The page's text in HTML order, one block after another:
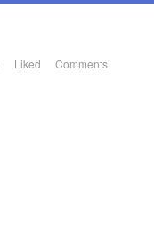
Liked Comments